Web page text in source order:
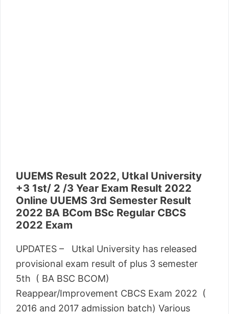
UUEMS Result 2022, Utkal University
+3 1st/ 2 /3 Year Exam Result 2022
Online UUEMS 3rd Semester Result
2022 BA BCom BSc Regular CBCS
2022 Exam
UPDATES – Utkal University has released
provisional exam result of plus 3 semester
5th ( BA BSC BCOM)
Reappear/Improvement CBCS Exam 2022 (
2016 and 2017 admission batch) Various